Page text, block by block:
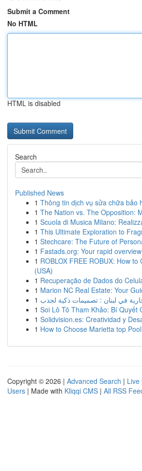
Submit a Comment
No HTML
HTML is disabled
Search
Published News
1 Thông tin dịch vụ sửa chữa bảo
1 The Nation vs. The Opposition:
1 Scuola di Musica Milano:
1 This Ultimate Exploration to
1 Stechcare: The Future of
1 Fastads.org: Your rapid
1 ROBLOX FREE ROBUX: How
(USA)
1 Recuperação de Dados do
1 Marion NC Real Estate: Your
1
1 Soi Lô Tô Tham Khảo: Bí Quyết
1 Solidvision.es: Creatividad y
1 How to Choose Marietta top
Copyright © 2026 | Advanced Search | Live
Users | Made with Kliqqi CMS | All RSS